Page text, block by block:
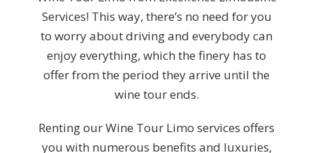
Services! This way, there’s no need for you
to worry about driving and everybody can
enjoy everything, which the finery has to
offer from the period they arrive until the
wine tour ends.
Renting our Wine Tour Limo services offers
you with numerous benefits and luxuries,